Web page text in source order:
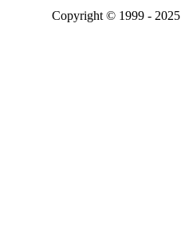
Copyright © 1999 - 2025